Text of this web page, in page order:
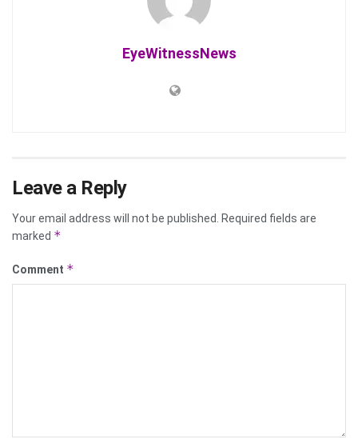
EyeWitnessNews
Leave a Reply
Your email address will not be published.
Required fields are
marked *
Comment *